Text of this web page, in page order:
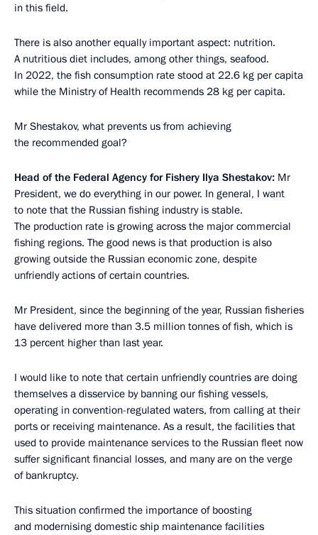
in this field.
There is also another equally important aspect: nutrition.
A nutritious diet includes, among other things, seafood.
In 2022, the fish consumption rate stood at 22.6 kg per capita
while the Ministry of Health recommends 28 kg per capita.
Mr Shestakov, what prevents us from achieving
the recommended goal?
Head of the Federal Agency for Fishery Ilya Shestakov: Mr
President, we do everything in our power. In general, I want
to note that the Russian fishing industry is stable.
The production rate is growing across the major commercial
fishing regions. The good news is that production is also
growing outside the Russian economic zone, despite
unfriendly actions of certain countries.
Mr President, since the beginning of the year, Russian fisheries
have delivered more than 3.5 million tonnes of fish, which is
13 percent higher than last year.
I would like to note that certain unfriendly countries are doing
themselves a disservice by banning our fishing vessels,
operating in convention-regulated waters, from calling at their
ports or receiving maintenance. As a result, the facilities that
used to provide maintenance services to the Russian fleet now
suffer significant financial losses, and many are on the verge
of bankruptcy.
This situation confirmed the importance of boosting
and modernising domestic ship maintenance facilities